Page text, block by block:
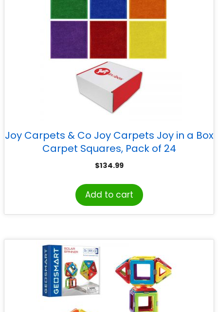
Joy Carpets & Co Joy Carpets Joy in a Box
Carpet Squares, Pack of 24
$134.99
Add to cart